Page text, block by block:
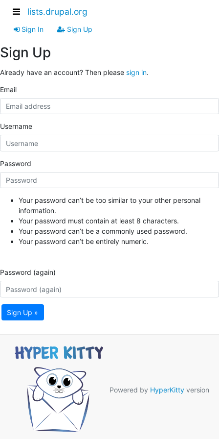
lists.drupal.org
Sign In Sign Up
Sign Up
Already have an account? Then please sign in.
Email
Username
Password
Your password can’t be too similar to your other personal
information.
Your password must contain at least 8 characters.
Your password can’t be a commonly used password.
Your password can’t be entirely numeric.
Password (again)
Sign Up »
Powered by HyperKitty version